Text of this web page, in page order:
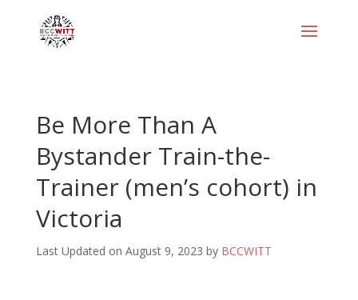
Be More Than A
Bystander Train-the-
Trainer (men’s cohort) in
Victoria
Last Updated on August 9, 2023 by BCCWITT